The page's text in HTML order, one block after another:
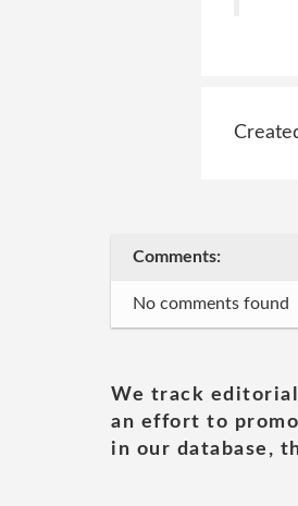
Comments:
No comments found
We track editorial
an effort to
in our database,